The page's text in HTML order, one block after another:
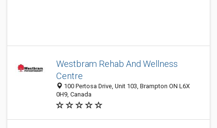
Westbram Rehab And Wellness
Centre
100 Pertosa Drive, Unit 103, Brampton ON L6X
0H9, Canada